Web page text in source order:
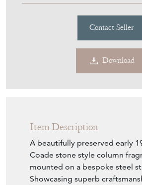
Contact Seller
Download
Item Description
A beautifully preserved early
Coade stone style column
mounted on a bespoke steel
Showcasing superb